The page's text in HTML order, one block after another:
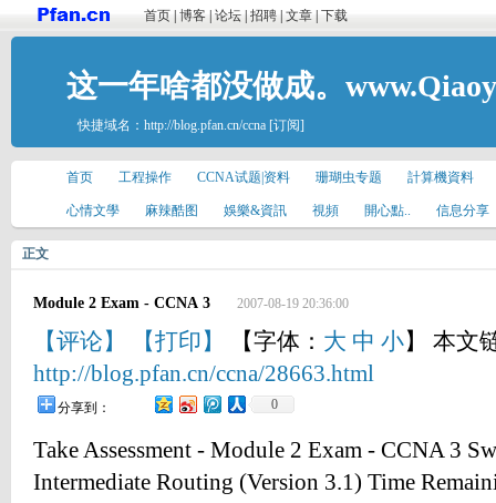
首页 博客 论坛 招聘 文章 下载
这一年啥都没做成。
快捷域名： http://blog.pfan.cn/ccna [订阅]
首页 工程操作 CCNA试题|资料 珊瑚虫专题 計算機資料
心情文學 麻辣酷图 娛樂&資訊 視頻 開心點.. 信息分享
正文
Module 2 Exam - CCNA 3 2007-08-19 20:36:00
【评论】 【打印】 【字体： 大 中 小】 本文
http://blog.pfan.cn/ccna/28663.html
分享到： 0
Take Assessment - Module 2 Exam - CCNA 3
Intermediate Routing (Version 3.1) Time